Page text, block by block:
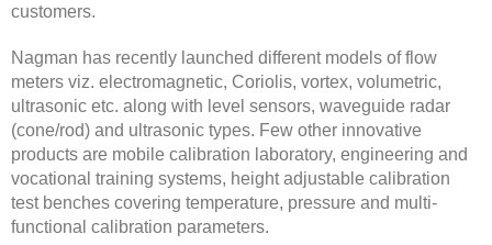
customers.
Nagman has recently launched different models of flow
meters viz. electromagnetic, Coriolis, vortex, volumetric,
ultrasonic etc. along with level sensors, waveguide radar
(cone/rod) and ultrasonic types. Few other innovative
products are mobile calibration laboratory, engineering and
vocational training systems, height adjustable calibration
test benches covering temperature, pressure and multi-
functional calibration parameters.